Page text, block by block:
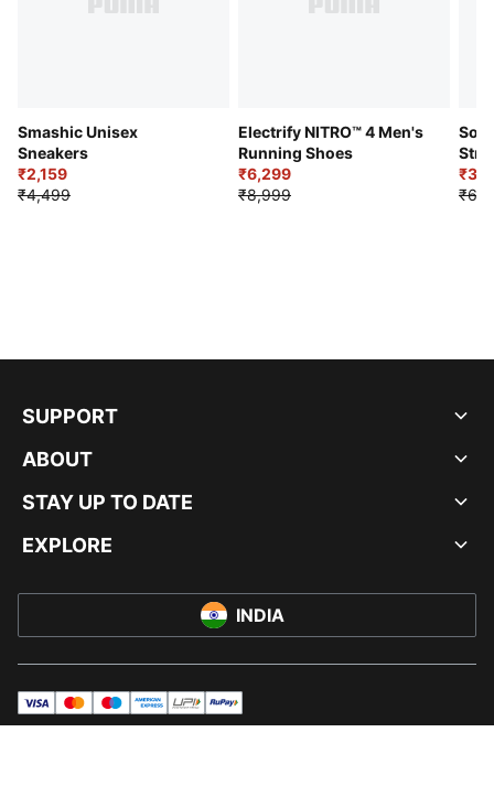
Smashic Unisex
Sneakers
₹2,159
₹4,499
Electrify NITRO™ 4 Men's
Running Shoes
₹6,299
₹8,999
SUPPORT
ABOUT
STAY UP TO DATE
EXPLORE
INDIA
visa mastermaestroamericanExpress
UPI rupay